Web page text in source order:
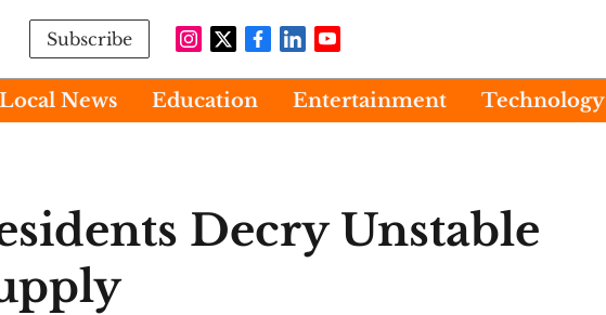
Subscribe
Local News Education Entertainment Technology
Decry Unstable